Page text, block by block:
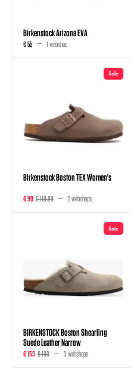
Birkenstock Arizona EVA
€ 55 1 webshop
Sale
Birkenstock Boston TEX Women's
€ 90 € 119,99 2 webshops
Sale
BIRKENSTOCK Boston Shearling
Suede Leather Narrow
€ 153 € 180 3 webshops